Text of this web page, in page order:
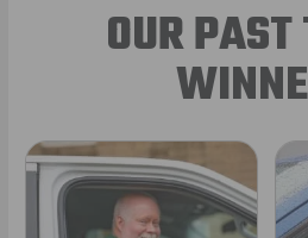
OUR